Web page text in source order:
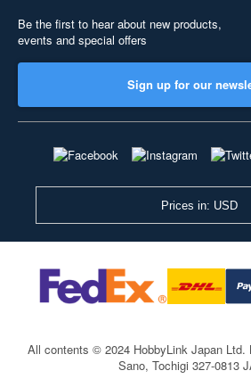
Be the first to hear about new products,
events and special offers
Sign up for our
Prices in: USD
All contents © 2024 HobbyLink Japan Ltd.
Sano, Tochigi 327-0813